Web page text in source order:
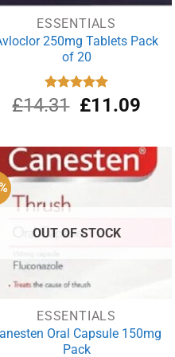
ESSENTIALS
250mg Tablets Pack
of 20
Rated
5.00
out of 5
£14.31 Original
£14.31.
£11.09
OUT OF STOCK
ESSENTIALS
Oral Capsule 150mg
Pack